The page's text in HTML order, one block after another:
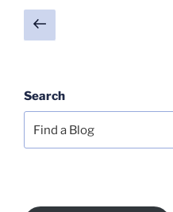
Posts
pagination
Previous
page
Search